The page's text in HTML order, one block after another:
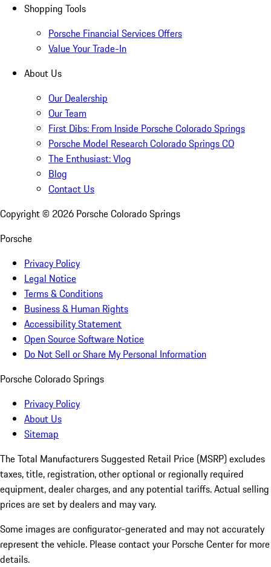
Shopping Tools
Porsche Financial Services Offers
Value Your Trade-In
About Us
Our Dealership
Our Team
First Dibs: From Inside Porsche Colorado Springs
Porsche Model Research Colorado Springs CO
The Enthusiast: Vlog
Blog
Contact Us
Copyright © 2026 Porsche Colorado Springs
Porsche
Privacy Policy
Legal Notice
Terms & Conditions
Business & Human Rights
Accessibility Statement
Open Source Software Notice
Do Not Sell or Share My Personal Information
Porsche Colorado Springs
Privacy Policy
About Us
Sitemap
The Total Manufacturers Suggested Retail Price (MSRP) excludes
taxes, title, registration, other optional or regionally required
equipment, dealer charges, and any potential tariffs. Actual selling
prices are set by dealers and may vary.
Some images are configurator-generated and may not accurately
represent the vehicle. Please contact your Porsche Center for more
details.